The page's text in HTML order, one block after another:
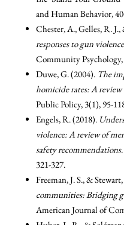
and Human Behavior,
Chester, A., Gelles, R.
responses to gun
Community Psychology,
Duwe, G. (2004). The
homicide rates: A
Public Policy, 3(1), 95-
Engels, R. (2018).
violence: A review of
safety recommendations
321-327.
Freeman, J. S., &
communities: Bridging
American Journal of